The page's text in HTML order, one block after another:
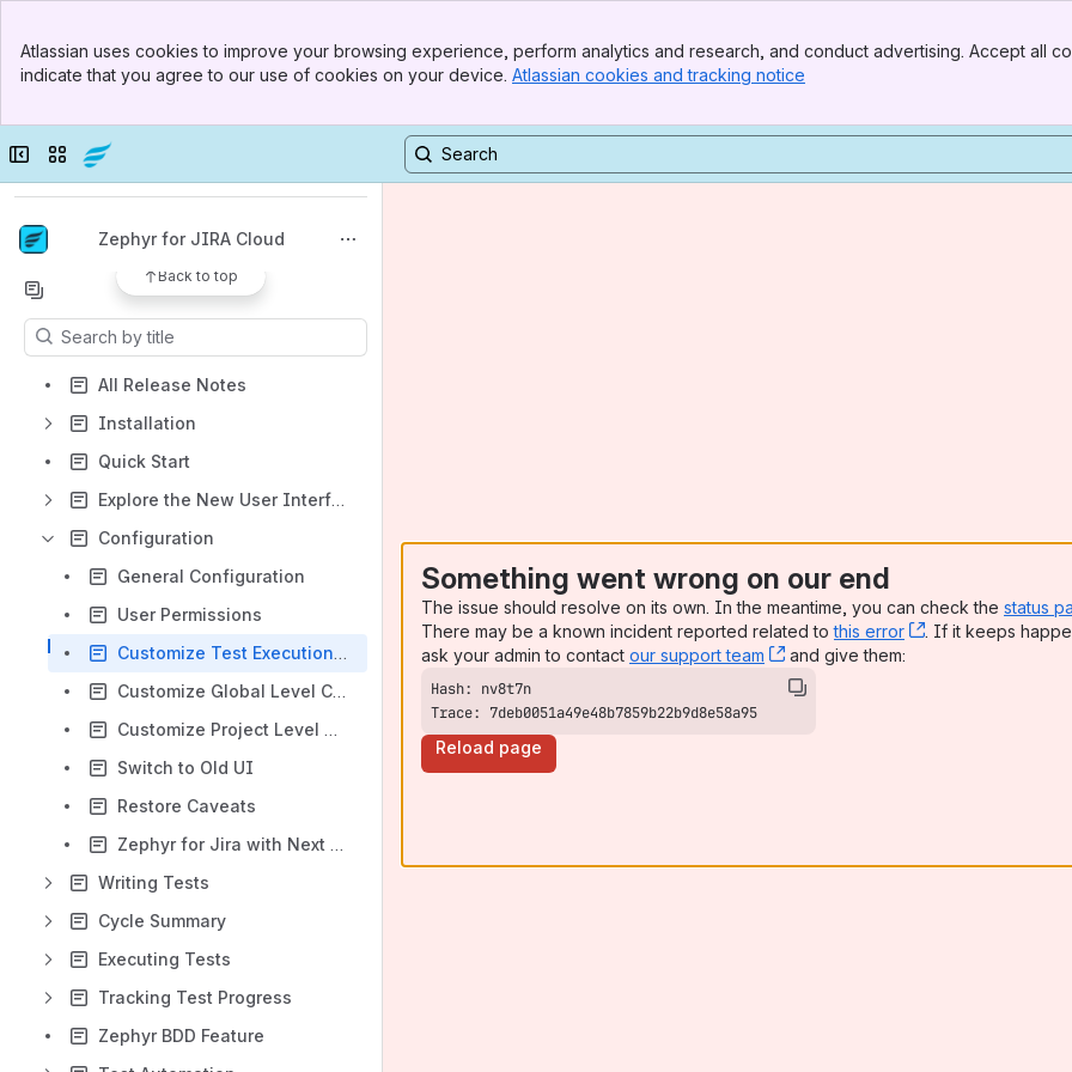
Top Bar
Sidebar
Atlassian uses cookies to improve your browsing experience, perform analytics and research, and conduct advertising. Accept all
indicate that you agree to our use of cookies on your device. Atlassian cookies and tracking notice
Collapse sidebar
Switch sites or apps
Zephyr for JIRA Cloud
Back to top
Results will update as you type.
All Release Notes
Installation
Quick Start
Explore the New User Interface
Configuration
General Configuration
User Permissions
Customize Test Execution and Step Status
Customize Global Level Custom Fields
Customize Project Level Custom Fields
Switch to Old UI
Restore Caveats
Zephyr for Jira with Next Gen Projects
Writing Tests
Cycle Summary
Executing Tests
Tracking Test Progress
Zephyr BDD Feature
Something went wrong on our end
The issue should resolve on its own. In the meantime, you can check the status
There may be a known incident reported related tothis error , (opens new
. If it keeps
ask your admin to contact our support team , (opens new window)
and give them:
Trace: 7deb0051a49e48b7859b22b9d8e58a95
Reload page